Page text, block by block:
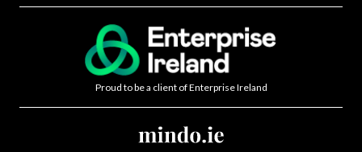
Proud to be a client of Enterprise Ireland